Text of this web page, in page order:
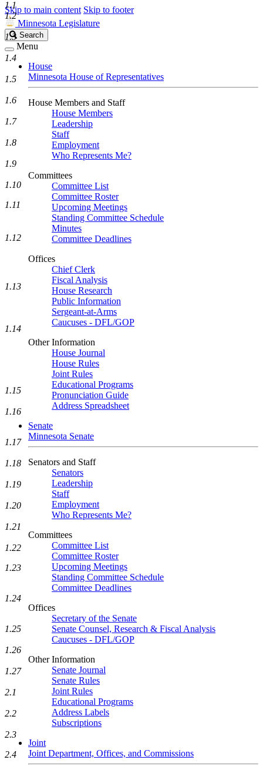
Skip to main content Skip to footer
Minnesota Legislature
Search
Legislature
Search
Menu
House
Minnesota House of Representatives
House Members and Staff
House Members
Leadership
Staff
Employment
Who Represents Me?
Committees
Committee List
Committee Roster
Upcoming Meetings
Standing Committee Schedule
Minutes
Committee Deadlines
Offices
Chief Clerk
Fiscal Analysis
House Research
Public Information
Sergeant-at-Arms
Caucuses - DFL/GOP
Other Information
House Journal
House Rules
Joint Rules
Educational Programs
Pronunciation Guide
Address Spreadsheet
Senate
Minnesota Senate
Senators and Staff
Senators
Leadership
Staff
Employment
Who Represents Me?
Committees
Committee List
Committee Roster
Upcoming Meetings
Standing Committee Schedule
Committee Deadlines
Offices
Secretary of the Senate
Senate Counsel, Research & Fiscal Analysis
Caucuses - DFL/GOP
Other Information
Senate Journal
Senate Rules
Joint Rules
Educational Programs
Address Labels
Subscriptions
Joint
Joint Department, Offices, and Commissions
1.1
1.2
1.3
1.4
1.5
1.6
1.7
1.8
1.9
1.10
1.11
1.12
1.13
1.14
1.15
1.16
1.17
1.18
1.19
1.20
1.21
1.22
1.23
1.24
1.25
1.26
1.27
2.1
2.2
2.3
2.4